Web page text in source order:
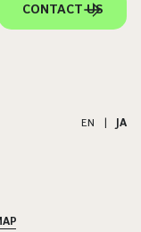
CONTACT US
EN | JA